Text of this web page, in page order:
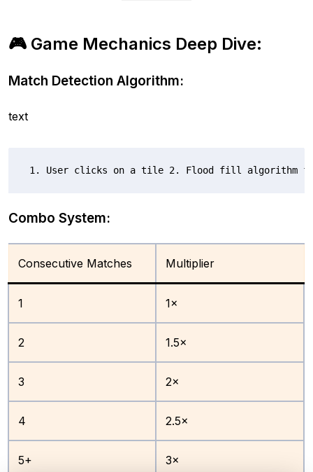
🎮 Game Mechanics Deep Dive:
Match Detection Algorithm:
text
1. User clicks on a tile 2. Flood fill algorithm
Combo System:
Consecutive Matches Multiplier
1 1×
2 1.5×
3 2×
4 2.5×
5+ 3×